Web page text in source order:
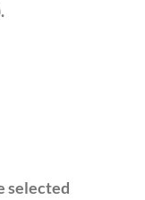
selected